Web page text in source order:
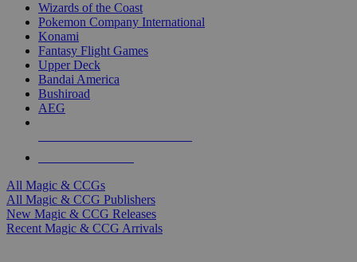
Wizards of the Coast
Pokemon Company International
Konami
Fantasy Flight Games
Upper Deck
Bandai America
Bushiroad
AEG
All Magic & CCGs
All Magic & CCG Publishers
New Magic & CCG Releases
Recent Magic & CCG Arrivals